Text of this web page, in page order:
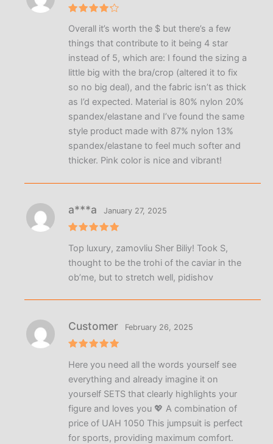
out of 5
Overall it’s worth the $ but there’s a few
things that contribute to it being 4 star
instead of 5, which are: I found the sizing a
little big with the bra/crop (altered it to fix
so no big deal), and the fabric isn’t as thick
as I’d expected. Material is 80% nylon 20%
spandex/elastane and I’ve found the same
style product made with 87% nylon 13%
spandex/elastane to feel much softer and
thicker. Pink color is nice and vibrant!
out of 5
a***a January 27, 2025
Top luxury, zamovliu Sher Biliy! Took S,
thought to be the trohi of the caviar in the
obʼme, but to stretch well, pidishov
out of 5
Customer February 26, 2025
Here you need all the words yourself see
everything and already imagine it on
yourself SETS that clearly highlights your
figure and loves you 💖 A combination of
price of UAH 1050 This jumpsuit is perfect
for sports, providing maximum comfort.